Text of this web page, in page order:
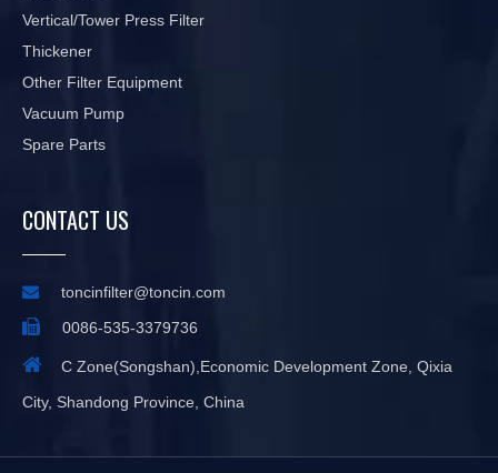
Vertical/Tower Press Filter
Thickener
Other Filter Equipment
Vacuum Pump
Spare Parts
CONTACT US

toncinfilter@toncin.com

0086-535-3379736

C Zone(Songshan),Economic Development Zone, Qixia
City, Shandong Province, China